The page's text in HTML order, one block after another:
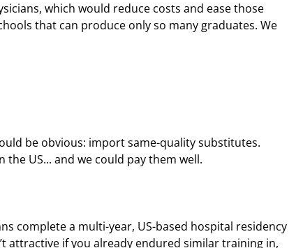
which would reduce costs and ease those
that can produce only so many graduates. We
be obvious: import ­­­same-quality substitutes.
US... and we could pay them well.
complete a multi-year, US-based hospital residency
attractive if you already endured similar training in,